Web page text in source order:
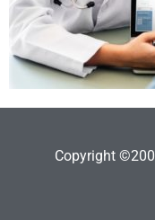
Copyright